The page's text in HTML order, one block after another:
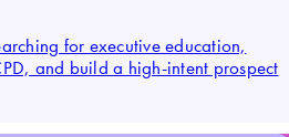
for executive education,
and build a high-intent prospect